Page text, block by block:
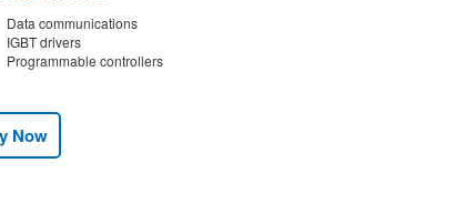
Data communications
IGBT drivers
Programmable controllers
Now